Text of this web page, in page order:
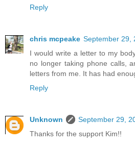
Reply
chris mcpeake September 29,
I would write a letter to my
no longer taking phone calls,
letters from me. It has had
Reply
Unknown
September 29,
Thanks for the support Kim!!